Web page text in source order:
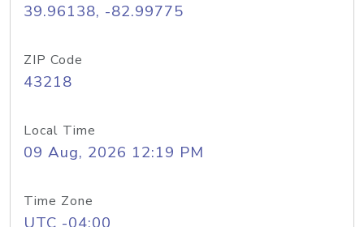
39.96138, -82.99775
ZIP Code
43218
Local Time
09 Aug, 2026 12:19 PM
Time Zone